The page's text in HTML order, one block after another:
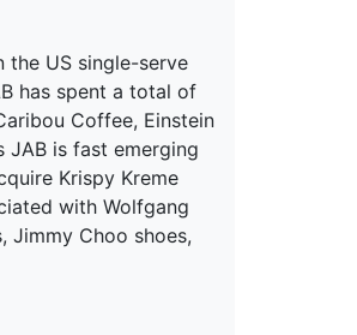
the US single-serve
has spent a total of
Coffee, Einstein
JAB is fast emerging
Krispy Kreme
with Wolfgang
Jimmy Choo shoes,